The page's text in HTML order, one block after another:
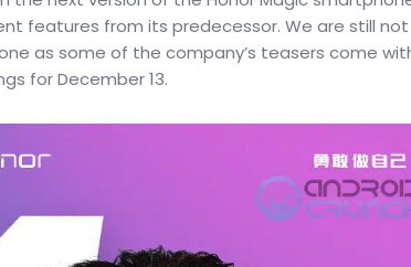
features from its predecessor. We are still not
as some of the company’s teasers come
for December 13.